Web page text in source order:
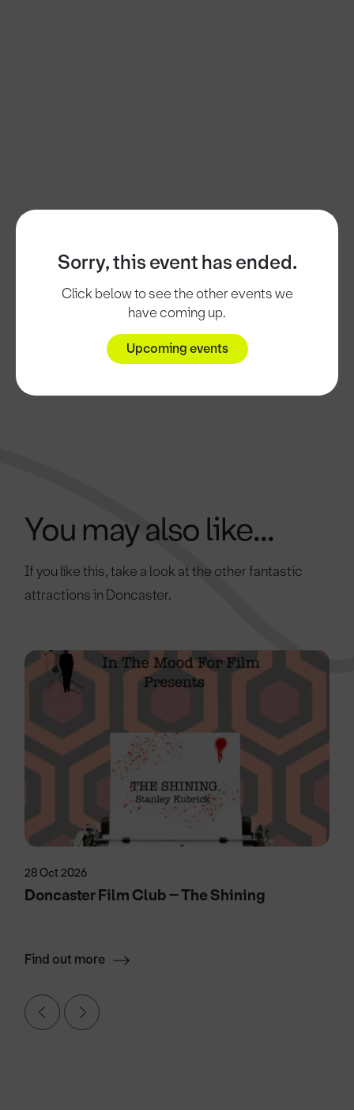
Sorry, this event has ended.
Click below to see the other events we
have coming up.
Upcoming events
You may also like...
If you like this, take a look at the other fantastic
attractions in Doncaster.
28 Oct 2026
Doncaster Film Club – The Shining
Find out more